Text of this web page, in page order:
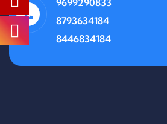
9699290833
8793634184
8446834184